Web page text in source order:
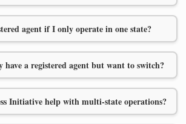
agent if I only operate in one state?
a registered agent but want to switch?
Initiative help with multi-state operations?